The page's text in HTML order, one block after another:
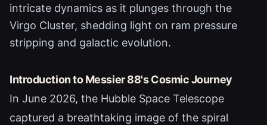
intricate dynamics as it plunges through the
Virgo Cluster, shedding light on ram pressure
stripping and galactic evolution.
Introduction to Messier 88's Cosmic Journey
In June 2026, the Hubble Space Telescope
captured a breathtaking image of the spiral